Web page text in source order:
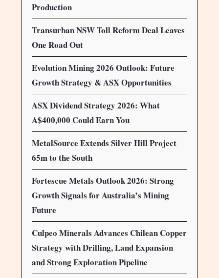
Production
Transurban NSW Toll Reform Deal Leaves
One Road Out
Evolution Mining 2026 Outlook: Future
Growth Strategy & ASX Opportunities
ASX Dividend Strategy 2026: What
A$400,000 Could Earn You
MetalSource Extends Silver Hill Project
65m to the South
Fortescue Metals Outlook 2026: Strong
Growth Signals for Australia’s Mining
Future
Culpeo Minerals Advances Chilean Copper
Strategy with Drilling, Land Expansion
and Strong Exploration Pipeline